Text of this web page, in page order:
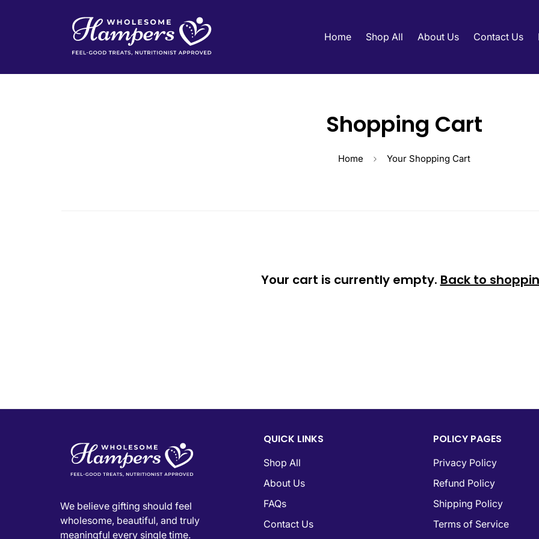
Home Shop All About Us Contact Us
Shopping Cart
Home Your Shopping Cart
Your cart is currently empty. Back to
We believe gifting should feel
wholesome, beautiful, and truly
meaningful every single time.
QUICK LINKS
Shop All
About Us
FAQs
Contact Us
POLICY PAGES
Privacy Policy
Refund Policy
Shipping Policy
Terms of Service
Confirm your age